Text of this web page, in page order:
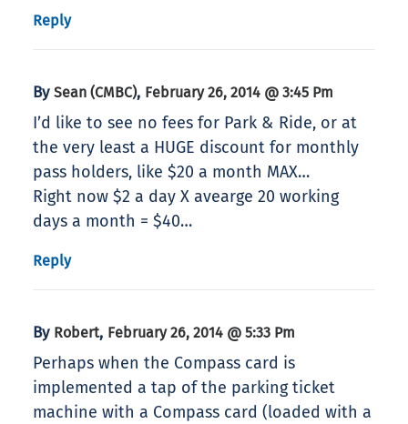
Reply
By Sean (CMBC), February 26, 2014 @ 3:45 Pm
I’d like to see no fees for Park & Ride, or at
the very least a HUGE discount for monthly
pass holders, like $20 a month MAX…
Right now $2 a day X avearge 20 working
days a month = $40…
Reply
By Robert, February 26, 2014 @ 5:33 Pm
Perhaps when the Compass card is
implemented a tap of the parking ticket
machine with a Compass card (loaded with a